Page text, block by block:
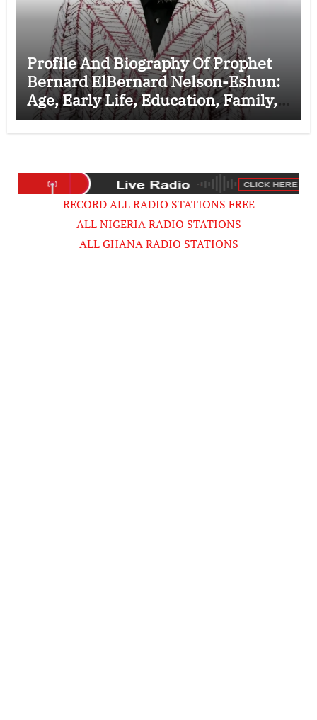
Profile And Biography Of Prophet
Bernard ElBernard Nelson-Eshun:
Age, Early Life, Education, Family,
Wife, Ministry, Failed Prophecy &
RECORD ALL RADIO STATIONS FREE
ALL NIGERIA RADIO STATIONS
ALL GHANA RADIO STATIONS